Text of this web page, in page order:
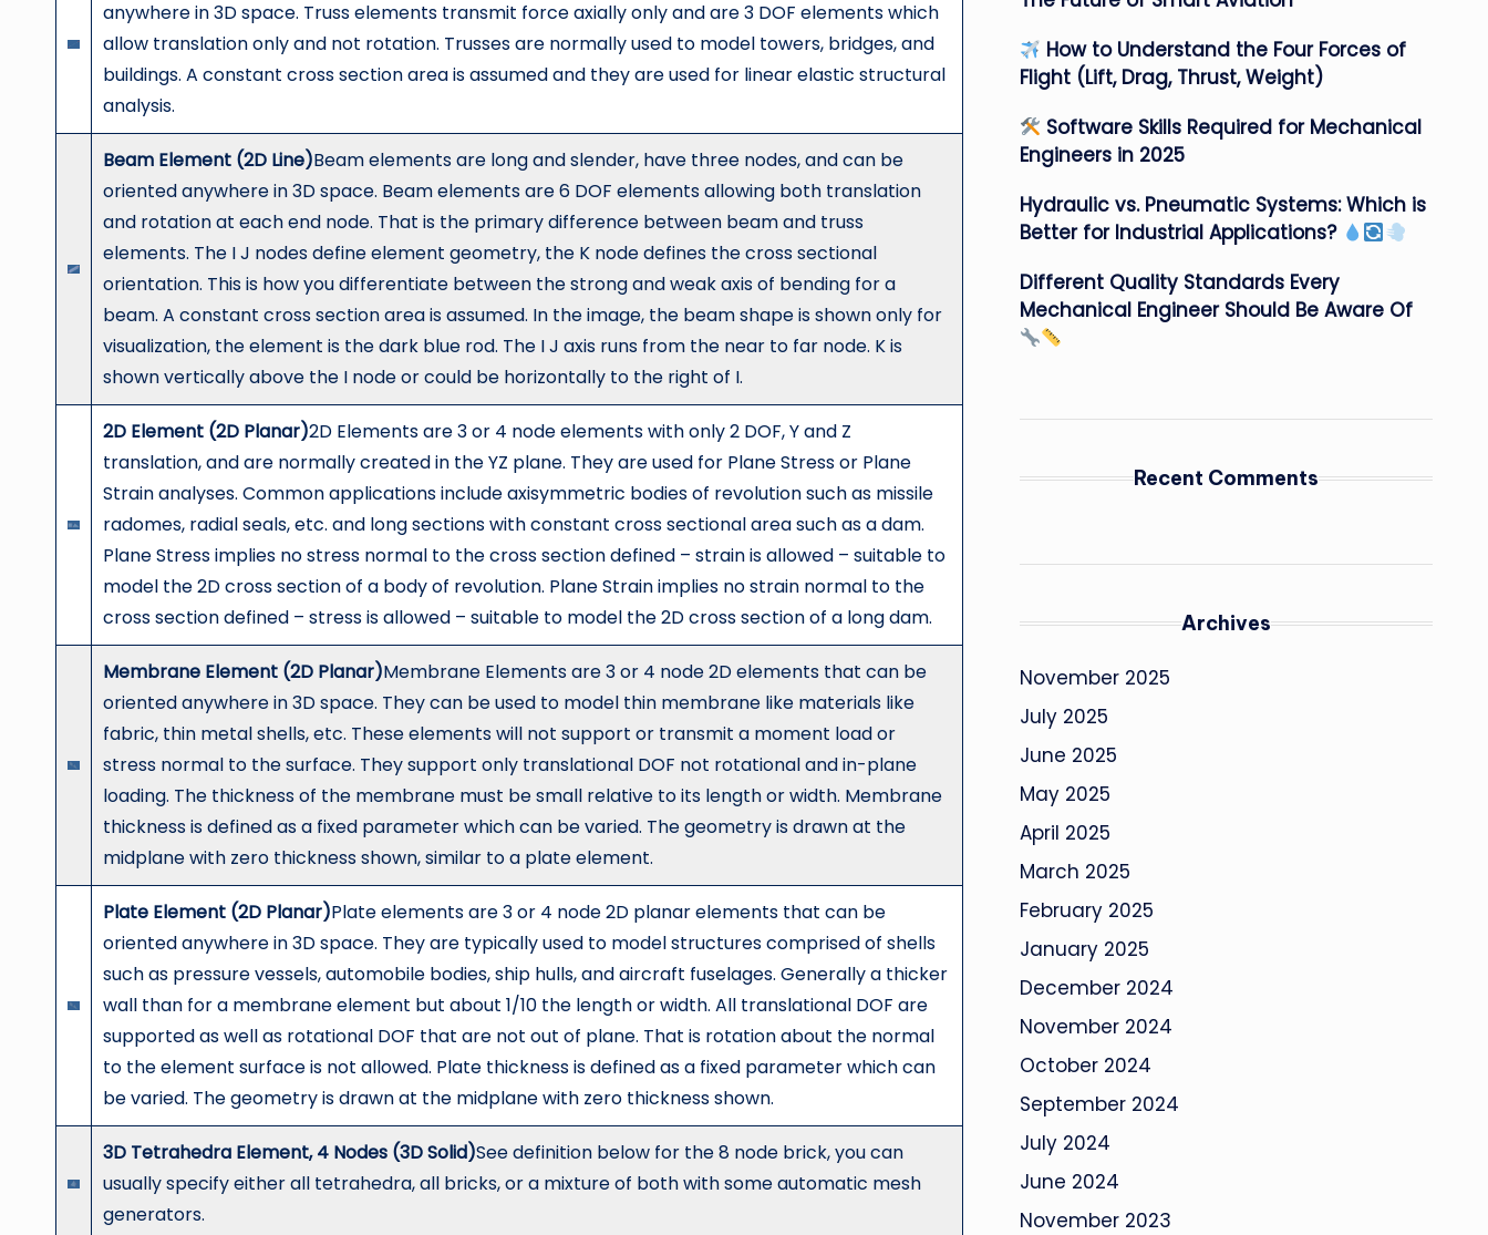
anywhere in 3D space. Truss elements transmit force axially only and are 3 DOF elements which
allow translation only and not rotation. Trusses are normally used to model towers, bridges, and
buildings. A constant cross section area is assumed and they are used for linear elastic structural
analysis.
Beam Element (2D Line)Beam elements are long and slender, have three nodes, and can be
oriented anywhere in 3D space. Beam elements are 6 DOF elements allowing both translation
and rotation at each end node. That is the primary difference between beam and truss
elements. The I J nodes define element geometry, the K node defines the cross sectional
orientation. This is how you differentiate between the strong and weak axis of bending for a
beam. A constant cross section area is assumed. In the image, the beam shape is shown only for
visualization, the element is the dark blue rod. The I J axis runs from the near to far node. K is
shown vertically above the I node or could be horizontally to the right of I.
2D Element (2D Planar)2D Elements are 3 or 4 node elements with only 2 DOF, Y and Z
translation, and are normally created in the YZ plane. They are used for Plane Stress or Plane
Strain analyses. Common applications include axisymmetric bodies of revolution such as missile
radomes, radial seals, etc. and long sections with constant cross sectional area such as a dam.
Plane Stress implies no stress normal to the cross section defined – strain is allowed – suitable to
model the 2D cross section of a body of revolution. Plane Strain implies no strain normal to the
cross section defined – stress is allowed – suitable to model the 2D cross section of a long dam.
Membrane Element (2D Planar)Membrane Elements are 3 or 4 node 2D elements that can be
oriented anywhere in 3D space. They can be used to model thin membrane like materials like
fabric, thin metal shells, etc. These elements will not support or transmit a moment load or
stress normal to the surface. They support only translational DOF not rotational and in-plane
loading. The thickness of the membrane must be small relative to its length or width. Membrane
thickness is defined as a fixed parameter which can be varied. The geometry is drawn at the
midplane with zero thickness shown, similar to a plate element.
Plate Element (2D Planar)Plate elements are 3 or 4 node 2D planar elements that can be
oriented anywhere in 3D space. They are typically used to model structures comprised of shells
such as pressure vessels, automobile bodies, ship hulls, and aircraft fuselages. Generally a thicker
wall than for a membrane element but about 1/10 the length or width. All translational DOF are
supported as well as rotational DOF that are not out of plane. That is rotation about the normal
to the element surface is not allowed. Plate thickness is defined as a fixed parameter which can
be varied. The geometry is drawn at the midplane with zero thickness shown.
3D Tetrahedra Element, 4 Nodes (3D Solid)See definition below for the 8 node brick, you can
usually specify either all tetrahedra, all bricks, or a mixture of both with some automatic mesh
generators.
How to Understand the Four Forces of
Flight (Lift, Drag, Thrust, Weight)
Software Skills Required for Mechanical
Engineers in 2025
Hydraulic vs. Pneumatic Systems: Which is
Better for Industrial Applications?
Different Quality Standards Every
Mechanical Engineer Should Be Aware Of
Recent Comments
Archives
November 2025
July 2025
June 2025
May 2025
April 2025
March 2025
February 2025
January 2025
December 2024
November 2024
October 2024
September 2024
July 2024
June 2024
November 2023